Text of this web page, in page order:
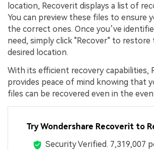
location, Recoverit displays a list of
You can preview these files to ensure
the correct ones. Once you’ve
need, simply click "Recover" to
desired location.
With its efficient recovery capabilities,
provides peace of mind knowing that
files can be recovered even in the
Try Wondershare Recoverit to
Security Verified. 7,319,013